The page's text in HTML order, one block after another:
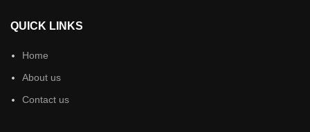
QUICK LINKS
Home
About us
Contact us